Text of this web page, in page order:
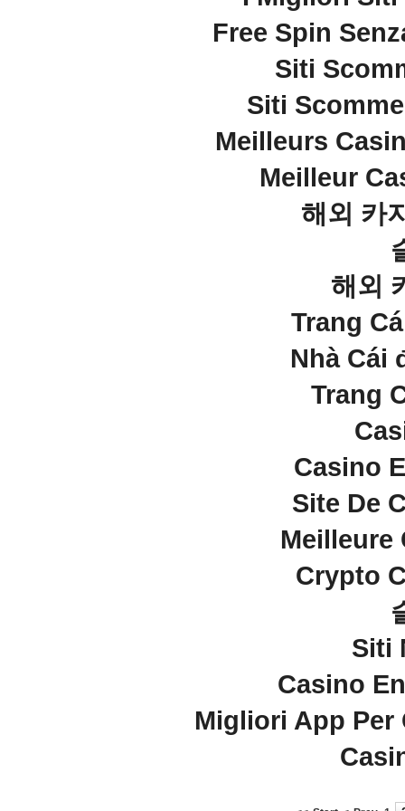
Free Spin
Siti
Siti
Meilleurs
Meilleur
해외 카
해외
Trang
Nhà Cái
Trang
Casino
Site De
Meilleure
Crypto
Siti
Casino
Migliori App Per